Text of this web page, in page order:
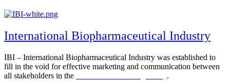
International Biopharmaceutical Industry
IBI – International Biopharmaceutical Industry was established to
fill in the void for effective marketing and communication between
all stakeholders in the
.